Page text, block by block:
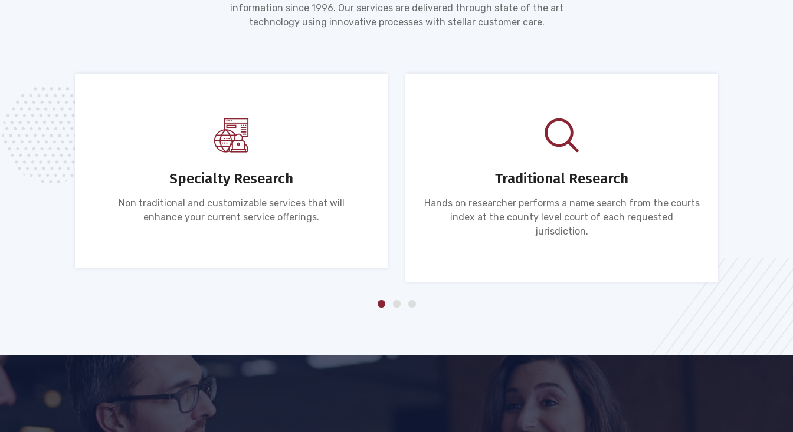
information since 1996. Our services are delivered through state of the art
technology using innovative processes with stellar customer care.
Specialty Research
Non traditional and customizable services that will
enhance your current service offerings.
Traditional Research
Hands on researcher performs a name search from the courts
index at the county level court of each requested
jurisdiction.